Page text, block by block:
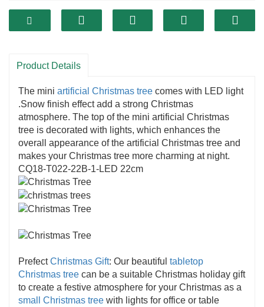
Christmas treeswith lights can be used for
Christmas, Christmas party, wedding
friends. Perfect for indoor or outdoor decoration.
Product Details
The mini artificial Christmas tree comes with LED light
.Snow finish effect add a strong Christmas
atmosphere. The top of the mini artificial Christmas
tree is decorated with lights, which enhances the
overall appearance of the artificial Christmas tree and
makes your Christmas tree more charming at night.
CQ18-T022-22B-1-LED 22cm
PrefectChristmas Gift: Our beautiful tabletop
Christmas tree can be a suitable Christmas holiday gift
to create a festive atmosphere for your Christmas as a
small Christmas tree with lights for office or table